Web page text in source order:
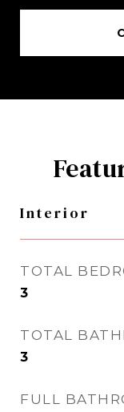
Interior
TOTAL
3
TOTAL
3
FULL